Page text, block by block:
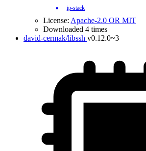
ip-stack
License: Apache-2.0 OR MIT
Downloaded 4 times
david-cermak/libssh v0.12.0~3